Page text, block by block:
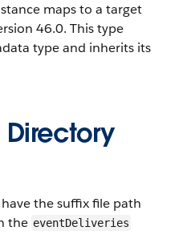
maps to a target
46.0. This type
type and inherits its
Directory
the suffix file path
the eventDeliveries